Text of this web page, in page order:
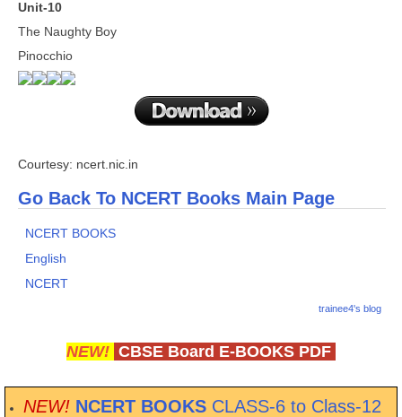
Unit-10
The Naughty Boy
Pinocchio
Courtesy: ncert.nic.in
Go Back To NCERT Books Main Page
NCERT BOOKS
English
NCERT
trainee4's blog
NEW! CBSE Board E-BOOKS PDF
NEW! NCERT BOOKS CLASS-6 to Class-12